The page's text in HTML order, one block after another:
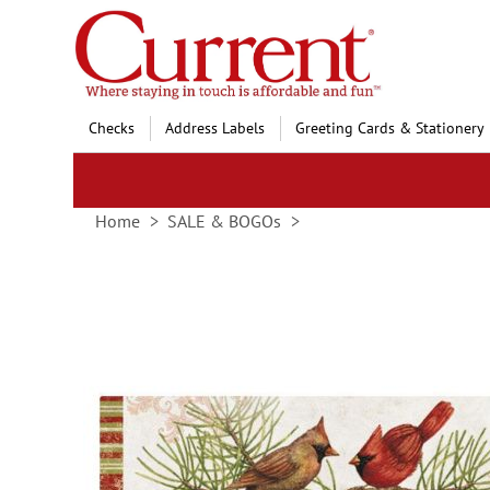
Skip
to
Content
Checks Address Labels Greeting Cards & Stationery
Home SALE & BOGOs
images
gallery